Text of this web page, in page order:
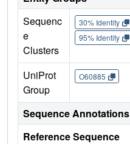
Sequenc
e
Clusters
30% Identity
95% Identity
UniProt
Group
O60885
Sequence Annotations
Reference Sequence